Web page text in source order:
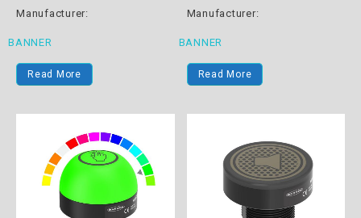
Manufacturer:
BANNER
Read More
Manufacturer:
BANNER
Read More